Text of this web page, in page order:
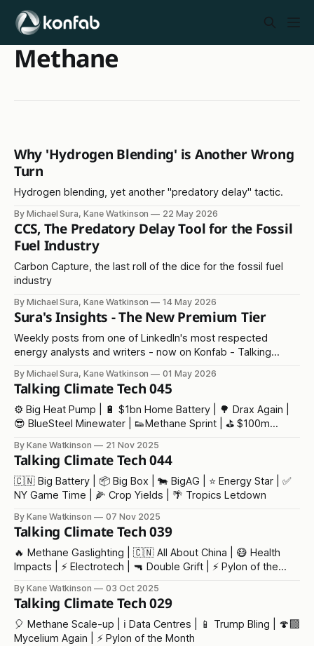
Methane
Why 'Hydrogen Blending' is Another Wrong
Turn
Hydrogen blending, yet another "predatory delay" tactic.
By Michael Sura, Kane Watkinson 22 May 2026
CCS, The Predatory Delay Tool for the Fossil
Fuel Industry
Carbon Capture, the last roll of the dice for the fossil fuel
industry
By Michael Sura, Kane Watkinson 14 May 2026
Sura's Insights - The New Premium Tier
Weekly posts from one of LinkedIn's most respected
energy analysts and writers - now on Konfab - Talking
By Michael Sura, Kane Watkinson 01 May 2026
Talking Climate Tech 045
⚙️ Big Heat Pump | 🔋 $1bn Home Battery | 🌳 Drax Again |
😎 BlueSteel Minewater | 👟Methane Sprint | ⛳ $100m
By Kane Watkinson 21 Nov 2025
Talking Climate Tech 044
🇨🇳 Big Battery | 📦 Big Box | 🐄 BigAG | ⭐ Energy Star | ✅
NY Game Time | 🌽 Crop Yields | 🌴 Tropics Letdown
By Kane Watkinson 07 Nov 2025
Talking Climate Tech 039
🔥 Methane Gaslighting | 🇨🇳 All About China | 😷 Health
Impacts | ⚡ Electrotech | 🔫 Double Grift | ⚡ Pylon of the
By Kane Watkinson 03 Oct 2025
Talking Climate Tech 029
🎈 Methane Scale-up | ℹ️ Data Centres | 📱 Trump Bling | 🍄‍🟫
Mycelium Again | ⚡ Pylon of the Month